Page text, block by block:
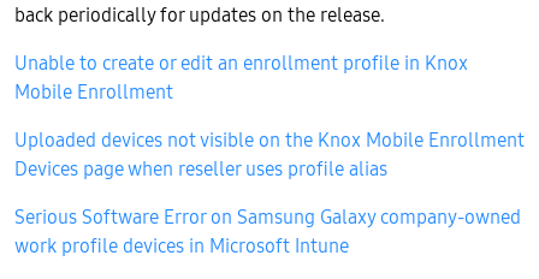
back periodically for updates on the release.
Unable to create or edit an enrollment profile in Knox
Mobile Enrollment
Uploaded devices not visible on the Knox Mobile Enrollment
Devices page when reseller uses profile alias
Serious Software Error on Samsung Galaxy company-owned
work profile devices in Microsoft Intune